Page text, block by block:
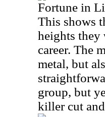
Fortune in
This shows
heights
career. The
metal, but
group, but
killer cut